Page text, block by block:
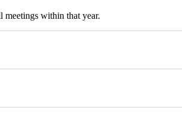
meetings within that year.